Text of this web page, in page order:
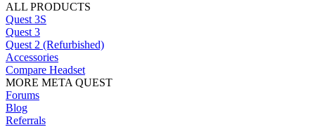
ALL PRODUCTS
Quest 3S
Quest 3
Quest 2 (Refurbished)
Accessories
Compare Headset
MORE META QUEST
Forums
Blog
Referrals